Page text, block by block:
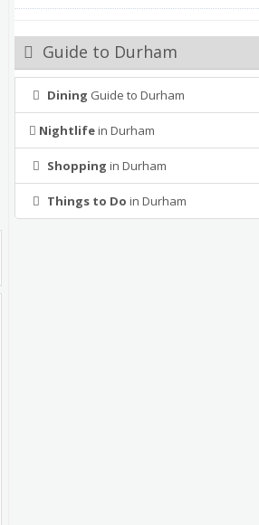
Guide to Durham
Dining Guide to Durham
Nightlifein Durham
Shopping in Durham
Things to Do in Durham